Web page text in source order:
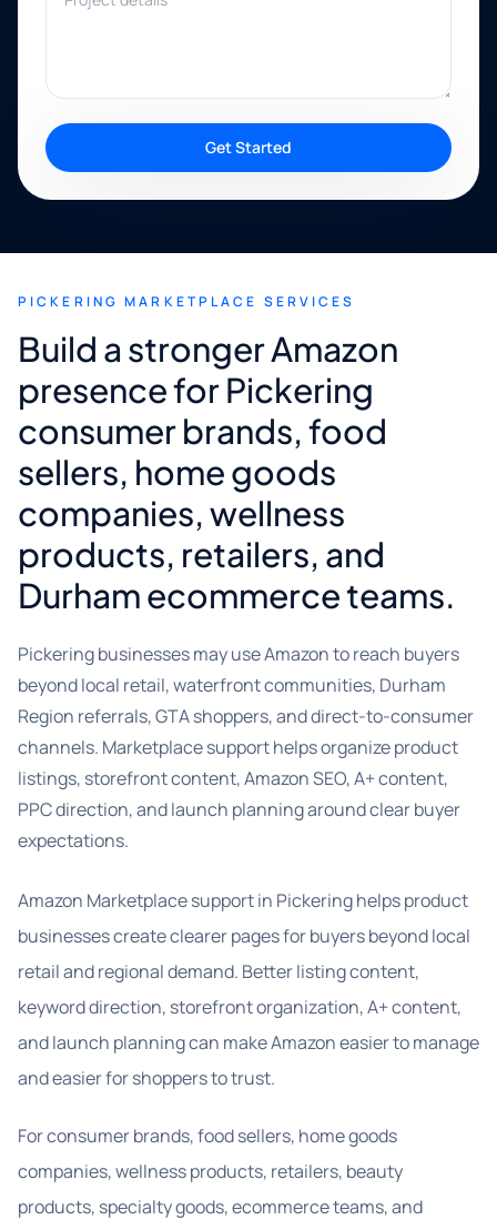
Get Started
PICKERING MARKETPLACE SERVICES
Build a stronger Amazon
presence for Pickering
consumer brands, food
sellers, home goods
companies, wellness
products, retailers, and
Durham ecommerce teams.
Pickering businesses may use Amazon to reach buyers
beyond local retail, waterfront communities, Durham
Region referrals, GTA shoppers, and direct-to-consumer
channels. Marketplace support helps organize product
listings, storefront content, Amazon SEO, A+ content,
PPC direction, and launch planning around clear buyer
expectations.
Amazon Marketplace support in Pickering helps product
businesses create clearer pages for buyers beyond local
retail and regional demand. Better listing content,
keyword direction, storefront organization, A+ content,
and launch planning can make Amazon easier to manage
and easier for shoppers to trust.
For consumer brands, food sellers, home goods
companies, wellness products, retailers, beauty
products, specialty goods, ecommerce teams, and